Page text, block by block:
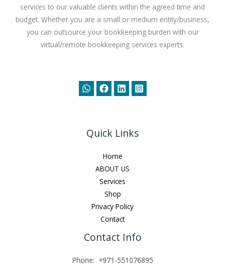
services to our valuable clients within the agreed time and
budget. Whether you are a small or medium entity/business,
you can outsource your bookkeeping burden with our
virtual/remote bookkeeping services experts.
Quick Links
Home
ABOUT US
Services
Shop
Privacy Policy
Contact
Contact Info
Phone: +971-551076895